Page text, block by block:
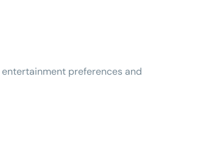
preferences and